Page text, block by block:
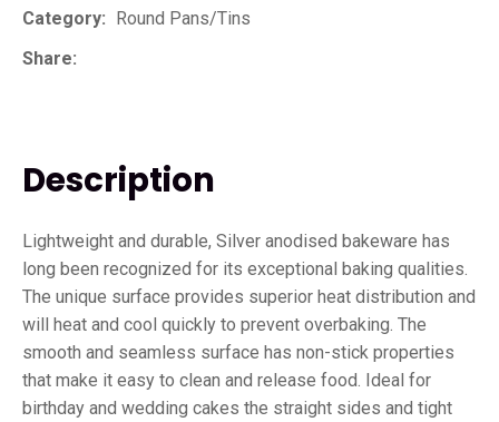
Category
Round Pans/Tins
Share
Description
Lightweight and durable, Silver anodised bakeware has
long been recognized for its exceptional baking qualities.
The unique surface provides superior heat distribution and
will heat and cool quickly to prevent overbaking. The
smooth and seamless surface has non-stick properties
that make it easy to clean and release food. Ideal for
birthday and wedding cakes the straight sides and tight